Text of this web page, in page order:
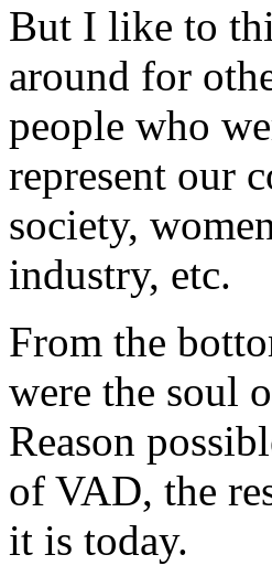
But I like to
around for
people who
represent our
society,
industry, etc.
From the
were the soul
Reason
of VAD, the
it is today.